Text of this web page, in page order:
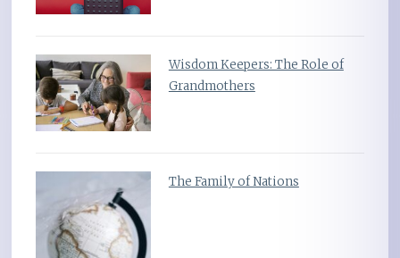
Wisdom Keepers: The Role of
Grandmothers
The Family of Nations